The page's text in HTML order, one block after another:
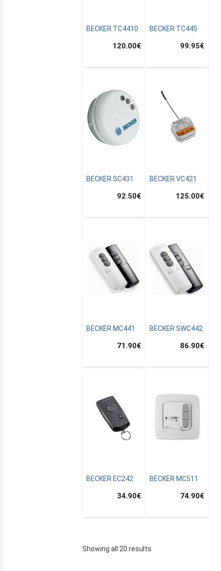
BECKER TC4410
120.00€
BECKER TC445
99.95€
BECKER SC431
92.50€
BECKER VC421
125.00€
BECKER MC441
71.90€
BECKER SWC442
86.90€
BECKER EC242
34.90€
BECKER MC511
74.90€
Showing all 20 results